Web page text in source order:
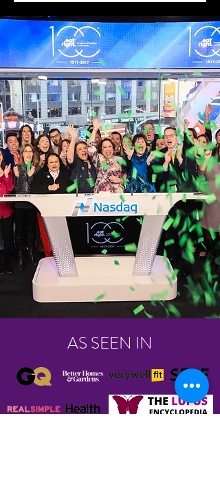
Superfoods & Foods to Reduce
Inflammation
Play Video
AS SEEN IN